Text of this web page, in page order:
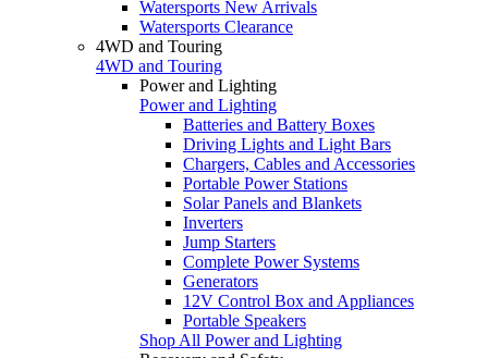
Watersports New Arrivals
Watersports Clearance
4WD and Touring
4WD and Touring
Power and Lighting
Power and Lighting
Batteries and Battery Boxes
Driving Lights and Light Bars
Chargers, Cables and Accessories
Portable Power Stations
Solar Panels and Blankets
Inverters
Jump Starters
Complete Power Systems
Generators
12V Control Box and Appliances
Portable Speakers
Shop All Power and Lighting